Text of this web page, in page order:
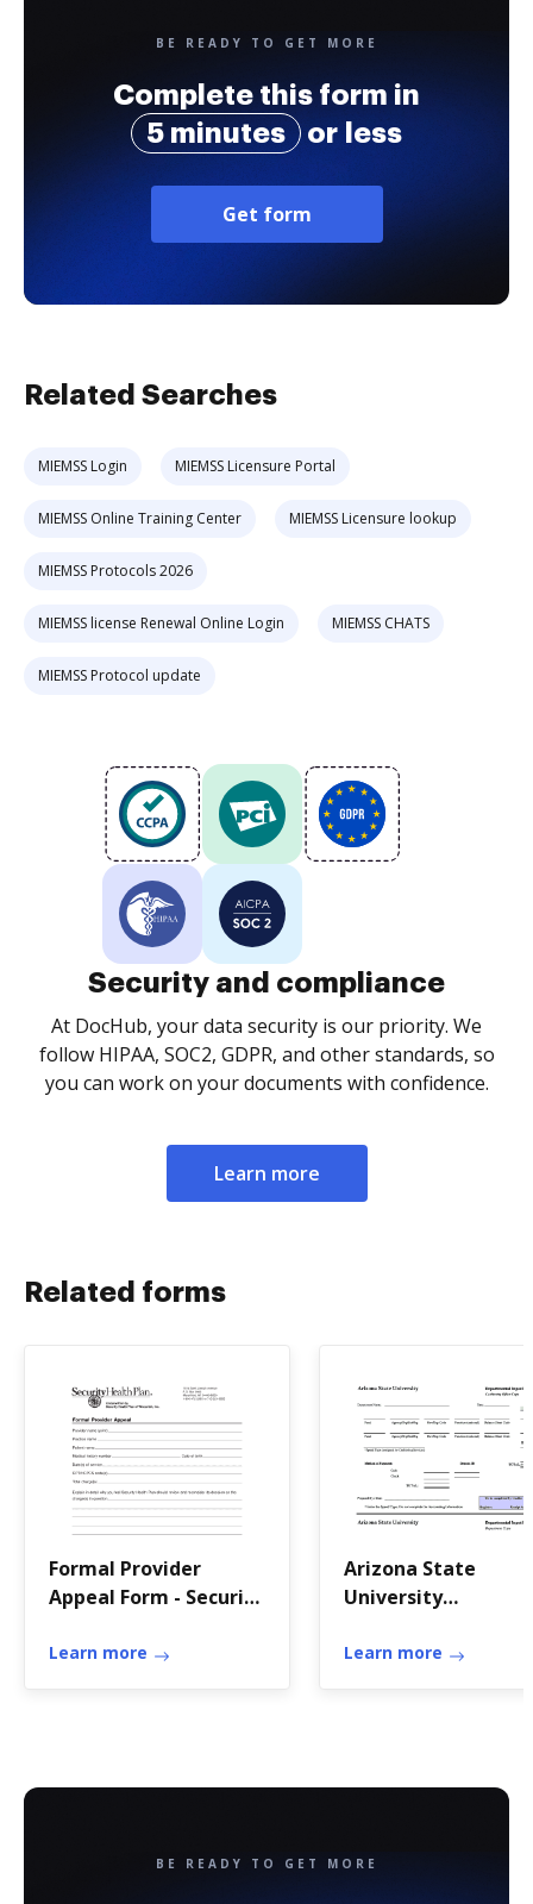
BE READY TO GET MORE
Complete this form in
5 minutes
or less
Get form
Related Searches
MIEMSS Login MIEMSS Licensure Portal
MIEMSS Online Training Center MIEMSS Licensure lookup
MIEMSS Protocols 2026
MIEMSS license Renewal Online Login MIEMSS CHATS
MIEMSS Protocol update
Security and compliance
At DocHub, your data security is our priority. We
follow HIPAA, SOC2, GDPR, and other standards, so
you can work on your documents with confidence.
Learn more
Related forms
Formal Provider
Appeal Form - Security
Wisconsin -
Learn more
Arizona State
University
Receipt - asu
Learn more
BE READY TO GET MORE